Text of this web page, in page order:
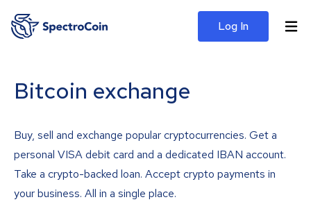
Log In
Bitcoin exchange
Buy, sell and exchange popular cryptocurrencies. Get a
personal VISA debit card and a dedicated IBAN account.
Take a crypto-backed loan. Accept crypto payments in
your business. All in a single place.